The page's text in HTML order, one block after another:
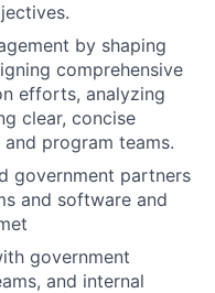
by shaping
comprehensive
efforts, analyzing
clear, concise
program teams.
government partners
and software and
government
and internal